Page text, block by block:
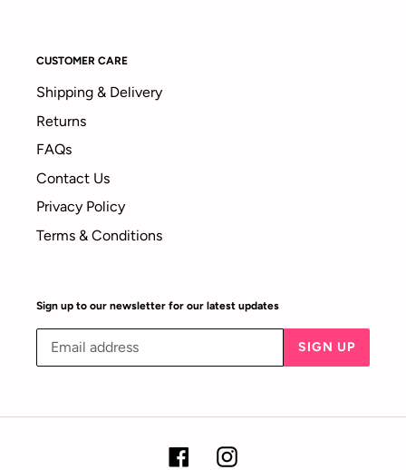
CUSTOMER CARE
Shipping & Delivery
Returns
FAQs
Contact Us
Privacy Policy
Terms & Conditions
Sign up to our newsletter for our latest updates
SIGN UP
FacebookInstagram